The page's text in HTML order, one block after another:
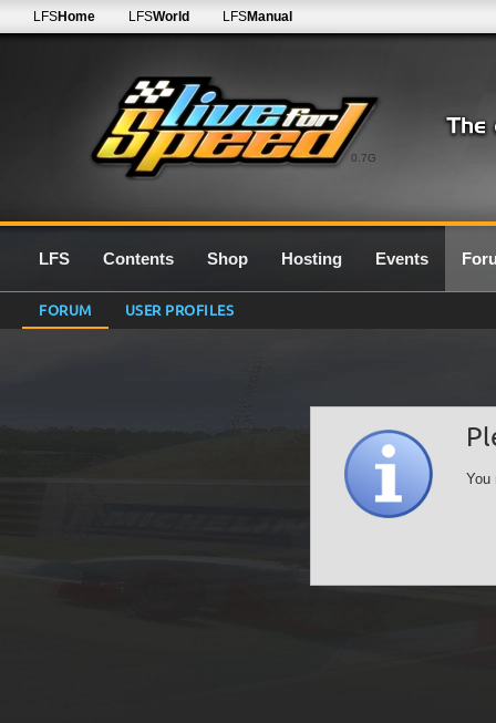
0.7G
LFSHome LFSWorld LFSManual
LFS Contents Shop Hosting Events
FORUM USER PROFILES
You